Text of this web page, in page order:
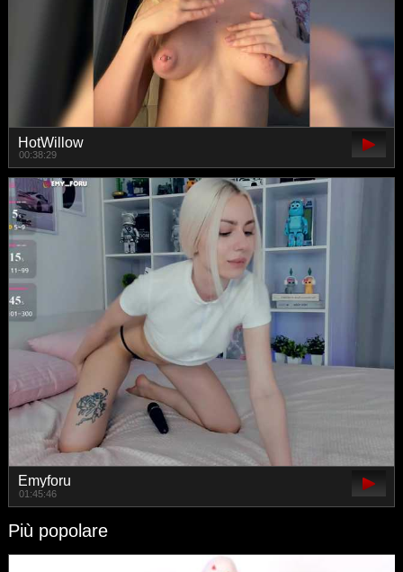
HotWillow
00:38:29
Emyforu
01:45:46
Più popolare